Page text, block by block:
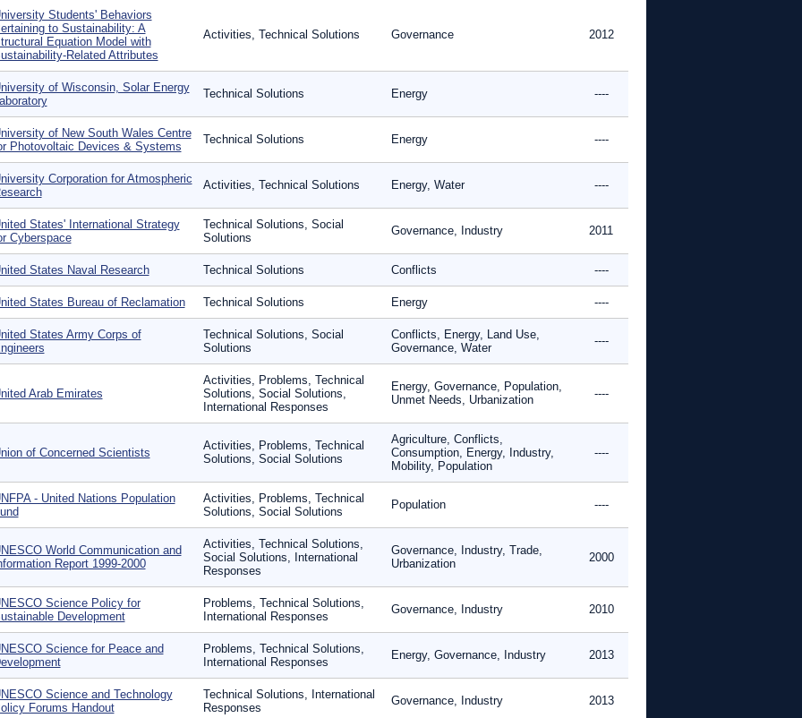
Students' Behaviors
to Sustainability: A
Equation Model with
Related Attributes
Activities, Technical Solutions Governance 2012
of Wisconsin, Solar Energy
Technical Solutions Energy ----
of New South Wales Centre
Photovoltaic Devices & Systems
Technical Solutions Energy ----
Corporation for Atmospheric
Activities, Technical Solutions Energy, Water ----
States' International Strategy
Cyberspace
Technical Solutions, Social
Solutions
Governance, Industry 2011
States Naval Research Technical Solutions Conflicts ----
States Bureau of Reclamation Technical Solutions Energy ----
States Army Corps of
Technical Solutions, Social
Solutions
Conflicts, Energy, Land Use,
Governance, Water
----
Arab Emirates
Activities, Problems, Technical
Solutions, Social Solutions,
International Responses
Energy, Governance, Population,
Unmet Needs, Urbanization
----
of Concerned Scientists
Activities, Problems, Technical
Solutions, Social Solutions
Agriculture, Conflicts,
Consumption, Energy, Industry,
Mobility, Population
----
- United Nations Population
Activities, Problems, Technical
Solutions, Social Solutions
Population ----
World Communication and
Report 1999-2000
Activities, Technical Solutions,
Social Solutions, International
Responses
Governance, Industry, Trade,
Urbanization
2000
Science Policy for
Development
Problems, Technical Solutions,
International Responses
Governance, Industry 2010
Science for Peace and
Problems, Technical Solutions,
International Responses
Energy, Governance, Industry 2013
Science and Technology
Forums Handout
Technical Solutions, International
Responses
Governance, Industry 2013